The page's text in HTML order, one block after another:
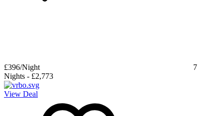
£396/Night
7
Nights - £2,773
View Deal